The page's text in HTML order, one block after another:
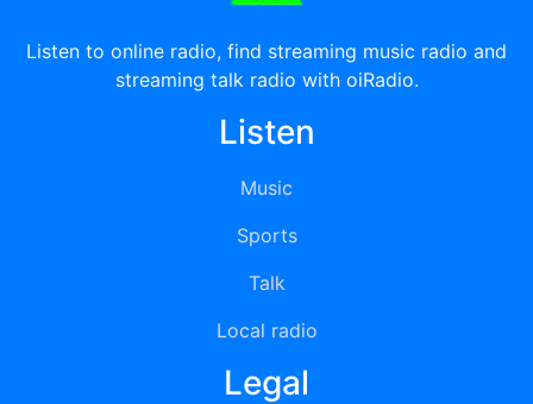
Listen to online radio, find streaming music radio and
streaming talk radio with oiRadio.
Listen
Music
Sports
Talk
Local radio
Legal